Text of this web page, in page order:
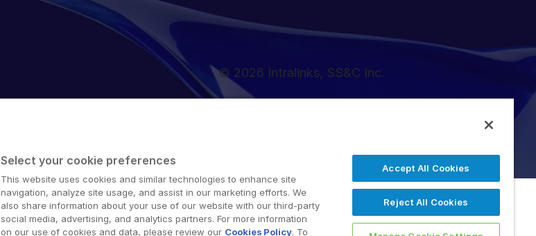
© 2026 Intralinks, SS&C Inc.
Select your cookie preferences
This website uses cookies and similar technologies to enhance site
navigation, analyze site usage, and assist in our marketing efforts. We
also share information about your use of our website with our third-party
social media, advertising, and analytics partners. For more information
on our use of cookies and data, please review our Cookies Policy. To
Accept All Cookies
Reject All Cookies